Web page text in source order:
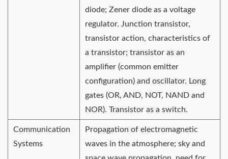
diode; Zener diode as a voltage
regulator. Junction transistor,
transistor action, characteristics of
a transistor; transistor as an
amplifier (common emitter
configuration) and oscillator. Long
gates (OR, AND, NOT, NAND and
NOR). Transistor as a switch.
Communication
Systems
Propagation of electromagnetic
waves in the atmosphere; sky and